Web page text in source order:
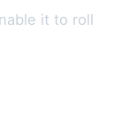
it to roll